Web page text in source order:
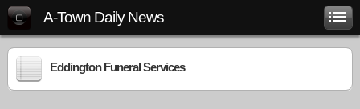
A-Town Daily News
Eddington Funeral Services